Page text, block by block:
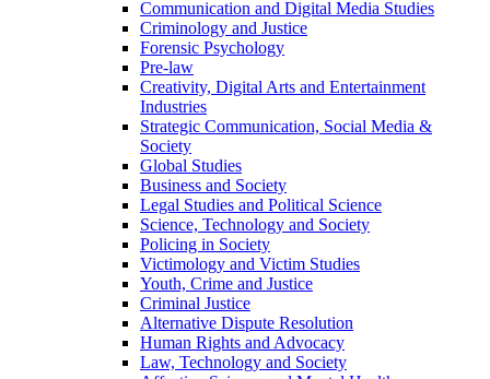
Communication and Digital Media Studies
Criminology and Justice
Forensic Psychology
Pre-law
Creativity, Digital Arts and Entertainment
Industries
Strategic Communication, Social Media &
Society
Global Studies
Business and Society
Legal Studies and Political Science
Science, Technology and Society
Policing in Society
Victimology and Victim Studies
Youth, Crime and Justice
Criminal Justice
Alternative Dispute Resolution
Human Rights and Advocacy
Law, Technology and Society